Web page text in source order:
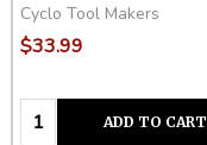
Cyclo Tool Makers
$33.99
Quantity:ADD TO CART